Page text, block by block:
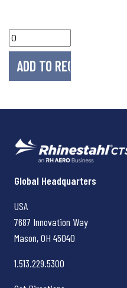
Rhinestahl CTS
Global Headquarters
USA
7687 Innovation Way
Mason, OH 45040
1.513.229.5300